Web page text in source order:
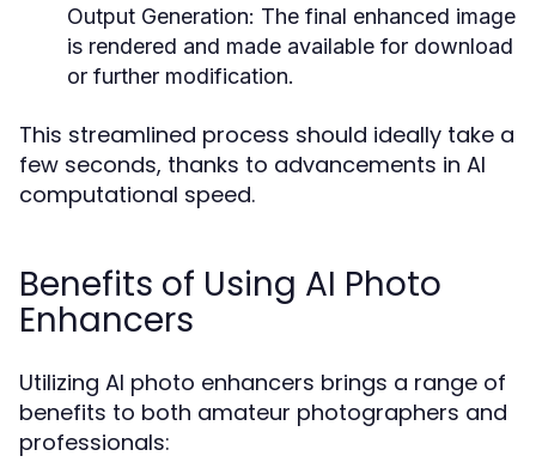
Output Generation: The final enhanced image
is rendered and made available for download
or further modification.
This streamlined process should ideally take a
few seconds, thanks to advancements in AI
computational speed.
Benefits of Using AI Photo
Enhancers
Utilizing AI photo enhancers brings a range of
benefits to both amateur photographers and
professionals: